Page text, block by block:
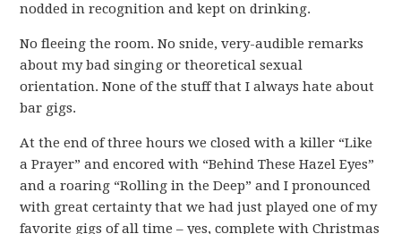
nodded in recognition and kept on drinking.
No fleeing the room. No snide, very-audible remarks
about my bad singing or theoretical sexual
orientation. None of the stuff that I always hate about
bar gigs.
At the end of three hours we closed with a killer “Like
a Prayer” and encored with “Behind These Hazel Eyes”
and a roaring “Rolling in the Deep” and I pronounced
with great certainty that we had just played one of my
favorite gigs of all time – yes, complete with Christmas